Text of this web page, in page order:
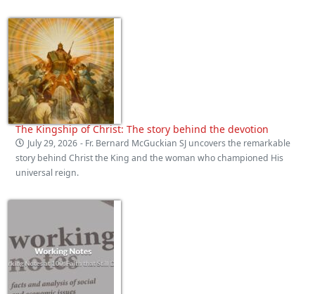
The Kingship of Christ: The story behind the devotion
July 29, 2026 - Fr. Bernard McGuckian SJ uncovers the remarkable
story behind Christ the King and the woman who championed His
universal reign.